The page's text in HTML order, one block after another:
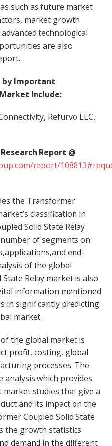
such as future market
market growth
technological
are also
by Important
Include:
Refurvo LLC,
Report @
report/
the Transformer
classification in
Solid State Relay
of segments on
end-
of the global
Relay market is also
information mentioned
in significantly predicting
market.
the global market is
profit, costing, global
processes. The
analysis which provides
studies that give a
and its impact on the
Coupled Solid State
the growth statistics
demand in the different